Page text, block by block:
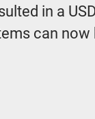
in a
can